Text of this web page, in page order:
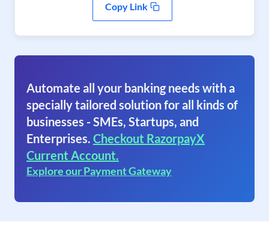
Copy Link
Automate all your banking needs with a
specially tailored solution for all kinds of
businesses - SMEs, Startups, and
Enterprises. Checkout RazorpayX
Current Account.
Explore our Payment Gateway